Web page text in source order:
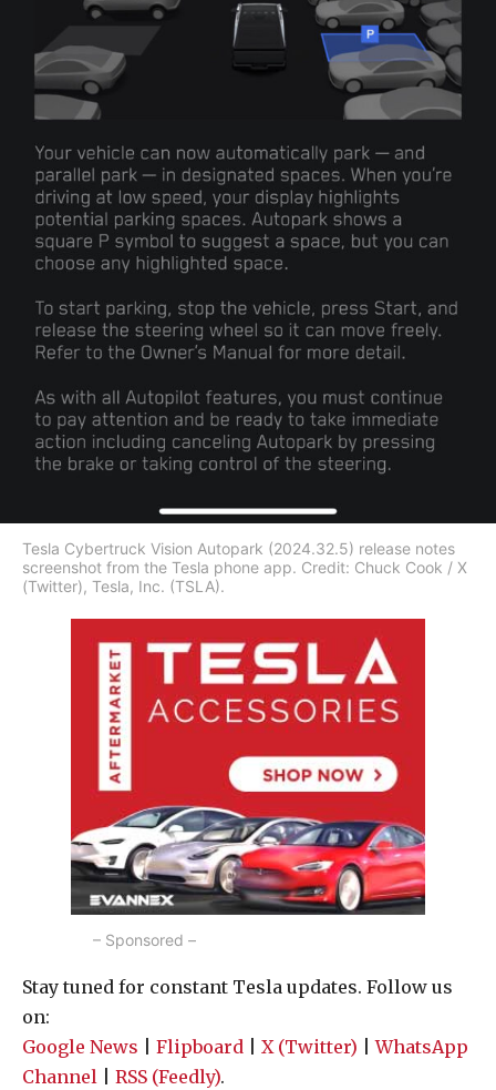
Tesla Cybertruck Vision Autopark (2024.32.5) release notes
screenshot from the Tesla phone app. Credit: Chuck Cook / X
(Twitter), Tesla, Inc. (TSLA).
– Sponsored –
Stay tuned for constant Tesla updates. Follow us
on:
Google News
Flipboard X (Twitter) |WhatsApp
Channel
RSS (Feedly).